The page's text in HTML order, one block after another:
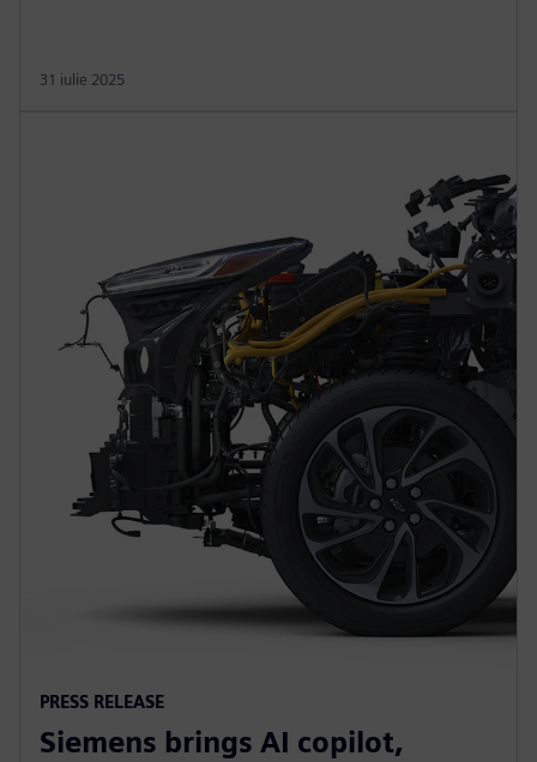
31 iulie 2025
PRESS RELEASE
Siemens brings AI copilot,